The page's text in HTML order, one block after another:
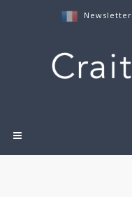
Newsletter